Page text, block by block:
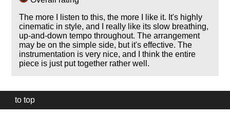
The more I listen to this, the more I like it. It's highly
cinematic in style, and I really like its slow breathing,
up-and-down tempo throughout. The arrangement
may be on the simple side, but it's effective. The
instrumentation is very nice, and I think the entire
piece is just put together rather well.
to top